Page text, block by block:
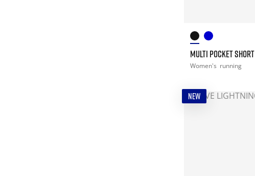
MULTI POCKET SHORT
Women's running
NEW